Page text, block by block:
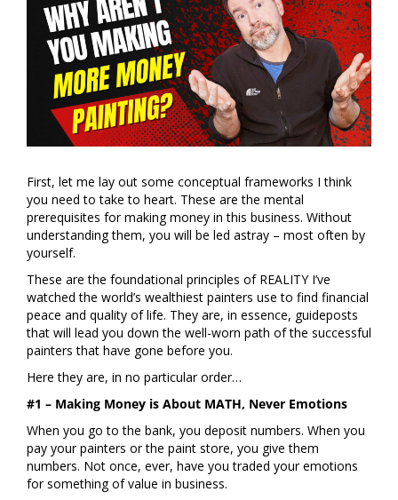
First, let me lay out some conceptual frameworks I think
you need to take to heart. These are the mental
prerequisites for making money in this business. Without
understanding them, you will be led astray – most often by
yourself.
These are the foundational principles of REALITY I’ve
watched the world’s wealthiest painters use to find financial
peace and quality of life. They are, in essence, guideposts
that will lead you down the well-worn path of the successful
painters that have gone before you.
Here they are, in no particular order…
#1 – Making Money is About MATH, Never Emotions
When you go to the bank, you deposit numbers. When you
pay your painters or the paint store, you give them
numbers. Not once, ever, have you traded your emotions
for something of value in business.